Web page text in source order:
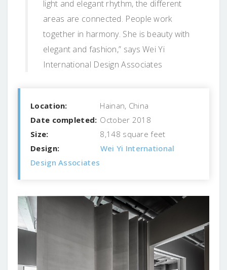
light and elegant rhythm, the different
areas are connected. People work
together in harmony. She is beauty with
elegant and fashion,” says Wei Yi
International Design Associates
Location:
Hainan, China
Date completed: October 2018
Size:
8,148 square feet
Design:
Wei Yi International
Design Associates